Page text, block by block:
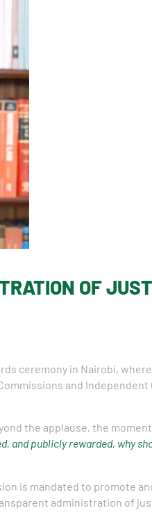
OF
ceremony in Nairobi,
and
the applause, the
and publicly rewarded, why
is mandated to promote
administration of